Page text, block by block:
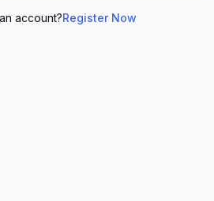
account?Register Now